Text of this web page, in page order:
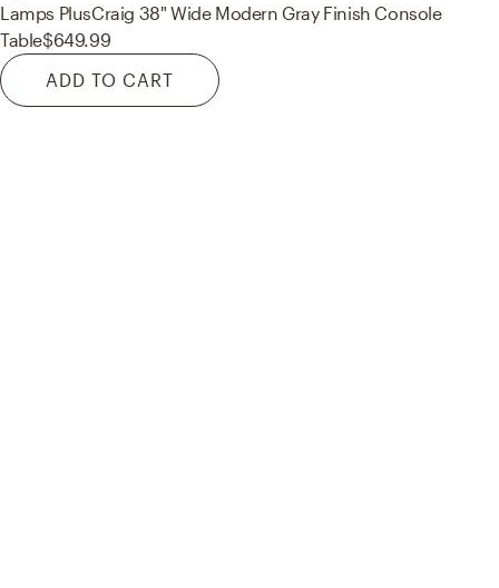
Lamps PlusCraig 38" Wide Modern Gray Finish Console
Table$649.99
ADD TO CART